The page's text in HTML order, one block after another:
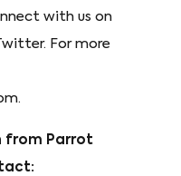
with us on
For more
from Parrot